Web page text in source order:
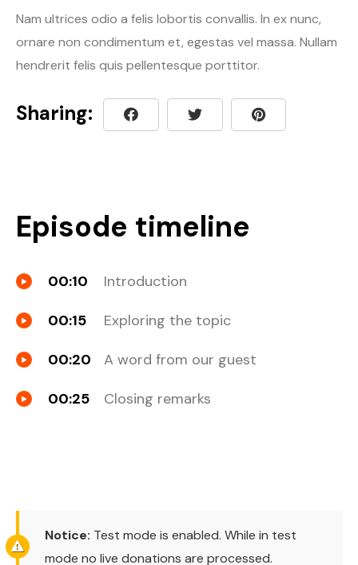
Nam ultrices odio a felis lobortis convallis. In ex nunc,
ornare non condimentum et, egestas vel massa. Nullam
hendrerit felis quis pellentesque porttitor.
Sharing:
Episode timeline
00:10 Introduction
00:15 Exploring the topic
00:20 A word from our guest
00:25 Closing remarks
Notice: Test mode is enabled. While in test
mode no live donations are processed.